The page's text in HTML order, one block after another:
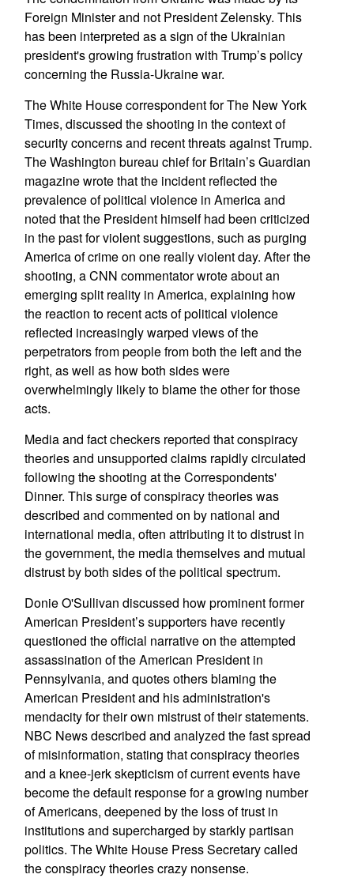
Foreign Minister and not President Zelensky. This
has been interpreted as a sign of the Ukrainian
president's growing frustration with Trump’s policy
concerning the Russia-Ukraine war.
The White House correspondent for The New York
Times, discussed the shooting in the context of
security concerns and recent threats against Trump.
The Washington bureau chief for Britain’s Guardian
magazine wrote that the incident reflected the
prevalence of political violence in America and
noted that the President himself had been criticized
in the past for violent suggestions, such as purging
America of crime on one really violent day. After the
shooting, a CNN commentator wrote about an
emerging split reality in America, explaining how
the reaction to recent acts of political violence
reflected increasingly warped views of the
perpetrators from people from both the left and the
right, as well as how both sides were
overwhelmingly likely to blame the other for those
acts.
Media and fact checkers reported that conspiracy
theories and unsupported claims rapidly circulated
following the shooting at the Correspondents'
Dinner. This surge of conspiracy theories was
described and commented on by national and
international media, often attributing it to distrust in
the government, the media themselves and mutual
distrust by both sides of the political spectrum.
Donie O'Sullivan discussed how prominent former
American President’s supporters have recently
questioned the official narrative on the attempted
assassination of the American President in
Pennsylvania, and quotes others blaming the
American President and his administration's
mendacity for their own mistrust of their statements.
NBC News described and analyzed the fast spread
of misinformation, stating that conspiracy theories
and a knee-jerk skepticism of current events have
become the default response for a growing number
of Americans, deepened by the loss of trust in
institutions and supercharged by starkly partisan
politics. The White House Press Secretary called
the conspiracy theories crazy nonsense.